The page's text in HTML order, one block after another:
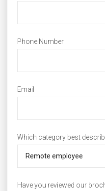
Phone Number
Email
Which category best
Have you reviewed our